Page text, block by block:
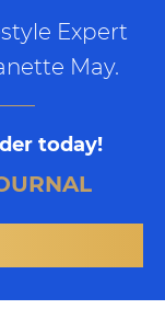
Expert
May.
today!